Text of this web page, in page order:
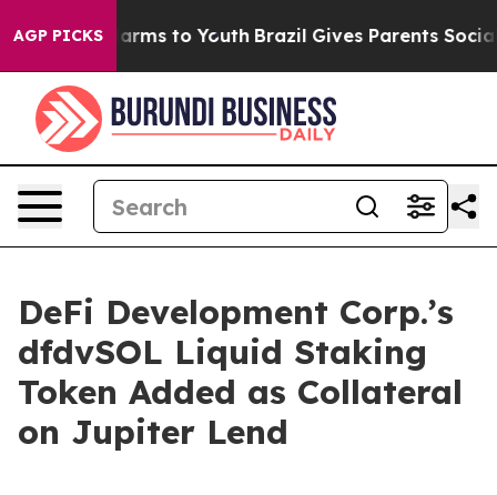
AGP PICKS
Abate Harms to Youth Brazil Gives Parents Social
DeFi Development Corp.’s
dfdvSOL Liquid Staking
Token Added as Collateral
on Jupiter Lend